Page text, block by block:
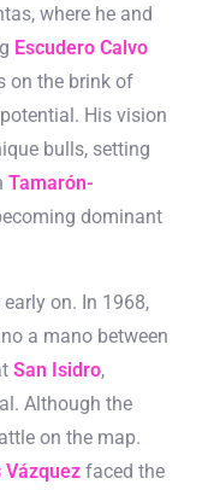
where he and
Escudero Calvo
on the brink of
His vision
bulls, setting
Tamarón-
dominant
on. In 1968,
a mano between
San Isidro,
Although the
on the map.
Vázquez faced the